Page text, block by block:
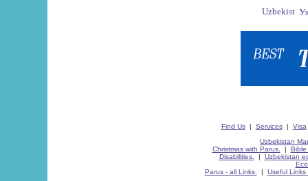
Find Us| Services| Visa
Uzbekistan
Christmas with Parus.
| Bible
Disabilities.
| Uzbekistan
Parus - all Links.
| Useful Links